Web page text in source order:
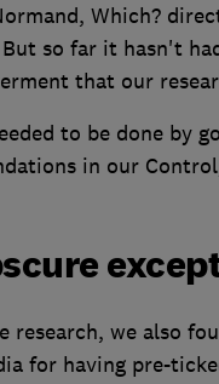
Which?
so far it hasn't
that our
to be done by
in our
research, we also
for having pre-